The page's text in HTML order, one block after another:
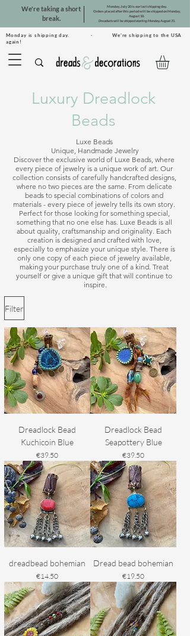
Monday is shipping day. · We're shipping to the USA
again!
We're taking a short
break.
Monday, July 20 is our last shipping day.
Orders placed after this period will be shipped on Monday,
August 10.
Dreadsets will be shipped starting Monday, August 31.
Luxury Dreadlock
Beads
Luxe Beads
Unique, Handmade Jewelry
Discover the exclusive world of Luxe Beads, where
every piece of jewelry is a unique work of art. Our
collection consists of carefully handcrafted designs,
where no two pieces are the same. From delicate
beads to special combinations of colors and
materials - every piece of jewelry tells its own story.
Perfect for those looking for something special,
something that no one else has. Luxe Beads is all
about quality, craftsmanship and originality. Each
creation is designed and crafted with love,
especially to emphasize your unique style. There is
only one copy of each piece of jewelry available,
making your purchase truly one of a kind. Treat
yourself or give a unique gift that will continue to
inspire.
Filter
Dreadlock Bead
Kuchicoin Blue
Price
€39.50
Dreadlock Bead
Seapottery Blue
Price
€39.50
dreadbead bohemian
Price
€14.50
Dread bead bohemian
Price
€19.50